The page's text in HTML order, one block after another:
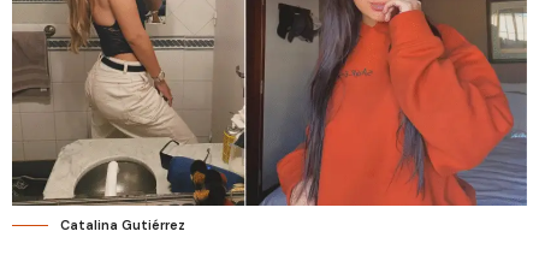
Catalina Gutiérrez